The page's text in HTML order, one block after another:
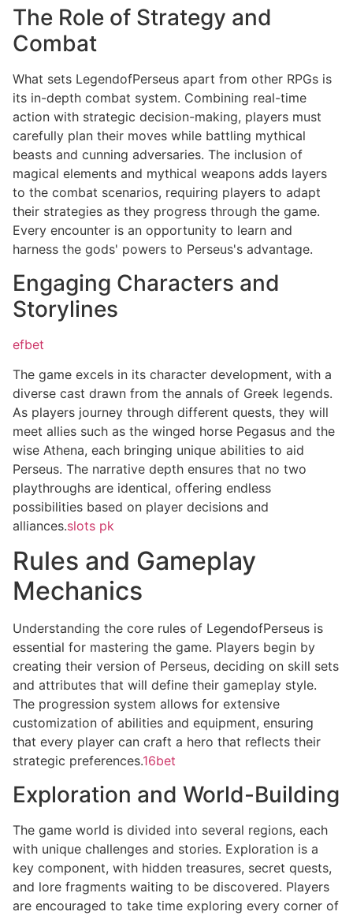
The Role of Strategy and
Combat
What sets LegendofPerseus apart from other RPGs is
its in-depth combat system. Combining real-time
action with strategic decision-making, players must
carefully plan their moves while battling mythical
beasts and cunning adversaries. The inclusion of
magical elements and mythical weapons adds layers
to the combat scenarios, requiring players to adapt
their strategies as they progress through the game.
Every encounter is an opportunity to learn and
harness the gods' powers to Perseus's advantage.
Engaging Characters and
Storylines
efbet
The game excels in its character development, with a
diverse cast drawn from the annals of Greek legends.
As players journey through different quests, they will
meet allies such as the winged horse Pegasus and the
wise Athena, each bringing unique abilities to aid
Perseus. The narrative depth ensures that no two
playthroughs are identical, offering endless
possibilities based on player decisions and
alliances.slots pk
Rules and Gameplay
Mechanics
Understanding the core rules of LegendofPerseus is
essential for mastering the game. Players begin by
creating their version of Perseus, deciding on skill sets
and attributes that will define their gameplay style.
The progression system allows for extensive
customization of abilities and equipment, ensuring
that every player can craft a hero that reflects their
strategic preferences.16bet
Exploration and World-Building
The game world is divided into several regions, each
with unique challenges and stories. Exploration is a
key component, with hidden treasures, secret quests,
and lore fragments waiting to be discovered. Players
are encouraged to take time exploring every corner of